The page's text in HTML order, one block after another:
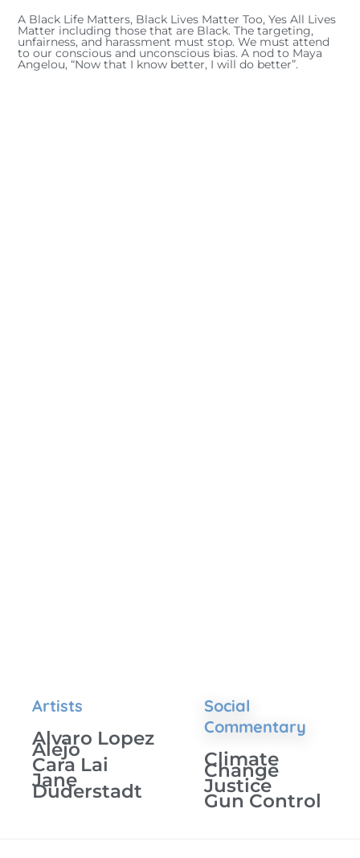
A Black Life Matters, Black Lives Matter Too, Yes All Lives
Matter including those that are Black. The targeting,
unfairness, and harassment must stop. We must attend
to our conscious and unconscious bias. A nod to Maya
Angelou, “Now that I know better, I will do better”.
Artists
Alvaro Lopez
Alejo
Cara Lai
Jane
Duderstadt
Social
Commentary
Climate
Change
Justice
Gun Control